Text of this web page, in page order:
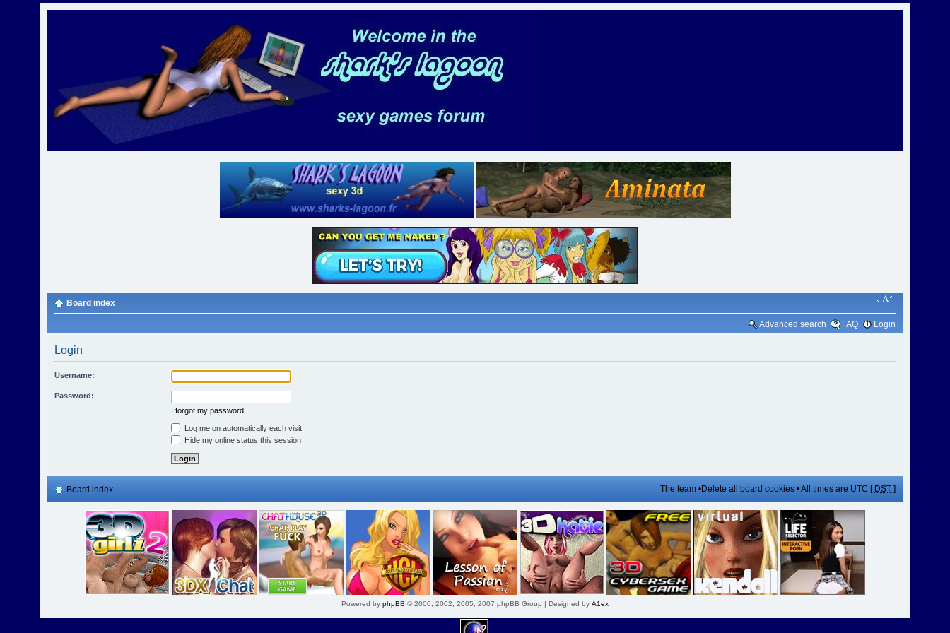
Board index
Advanced search FAQ Login
Login
Username:
Password:
I forgot my password
Log me on automatically each visit
Hide my online status this session
Board index The team•Delete all board cookies• All times are UTC [ DST]
Powered by phpBB © 2000, 2002, 2005, 2007 phpBB Group | Designed by A1ex